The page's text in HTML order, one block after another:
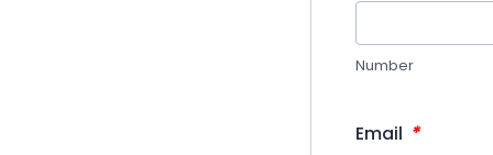
Number
Email *